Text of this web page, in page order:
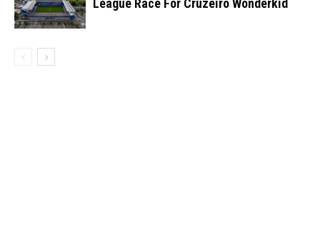
League Race For Cruzeiro Wonderkid